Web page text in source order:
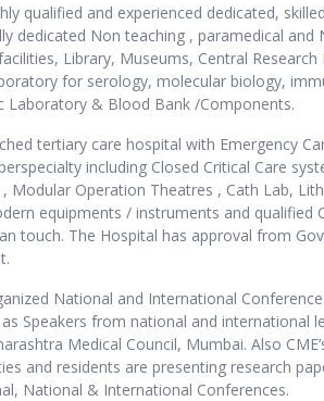
qualified and experienced dedicated,
dedicated Non teaching , paramedical and
Library, Museums, Central
for serology, molecular biology,
Laboratory & Blood Bank /Components.
tertiary care hospital with Emergency
including Closed Critical Care
Modular Operation Theatres , Cath Lab,
equipments / instruments and qualified
touch. The Hospital has approval from
National and International
Speakers from national and international
Medical Council, Mumbai. Also
and residents are presenting research
National & International Conferences.